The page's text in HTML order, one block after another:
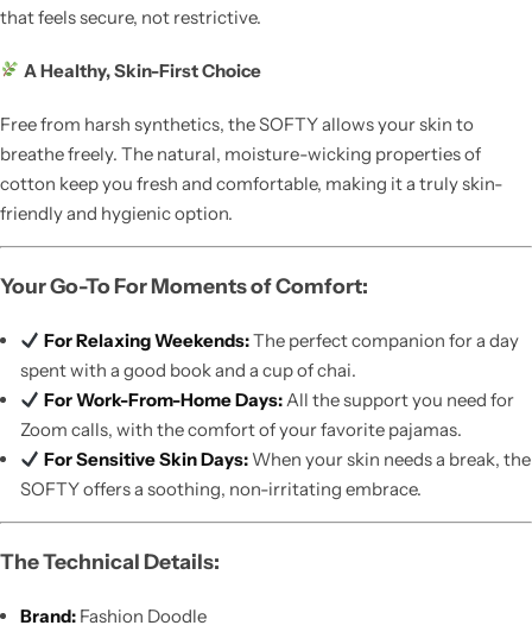
that feels secure, not restrictive.
A Healthy, Skin-First Choice
Free from harsh synthetics, the SOFTY allows your skin to
breathe freely. The natural, moisture-wicking properties of
cotton keep you fresh and comfortable, making it a truly skin-
friendly and hygienic option.
Your Go-To For Moments of Comfort:
For Relaxing Weekends:The perfect companion for a day
spent with a good book and a cup of chai.
For Work-From-Home Days:All the support you need for
Zoom calls, with the comfort of your favorite pajamas.
For Sensitive Skin Days: When your skin needs a break, the
SOFTY offers a soothing, non-irritating embrace.
The Technical Details:
Brand: Fashion Doodle